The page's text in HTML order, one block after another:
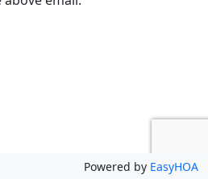
Powered by EasyHOA